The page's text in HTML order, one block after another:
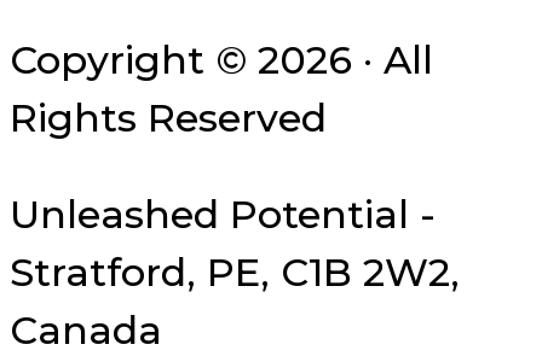
Copyright © 2026 · All
Rights Reserved
Unleashed Potential -
Stratford, PE, C1B 2W2,
Canada